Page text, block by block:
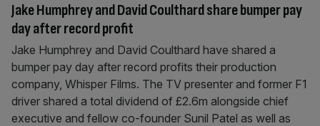
Jake Humphrey and David Coulthard share bumper pay
day after record profit
Jake Humphrey and David Coulthard have shared a
bumper pay day after record profits their production
company, Whisper Films. The TV presenter and former F1
driver shared a total dividend of £2.6m alongside chief
executive and fellow co-founder Sunil Patel as well as